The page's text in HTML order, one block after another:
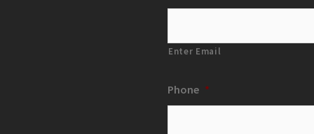
Enter Email
Phone *